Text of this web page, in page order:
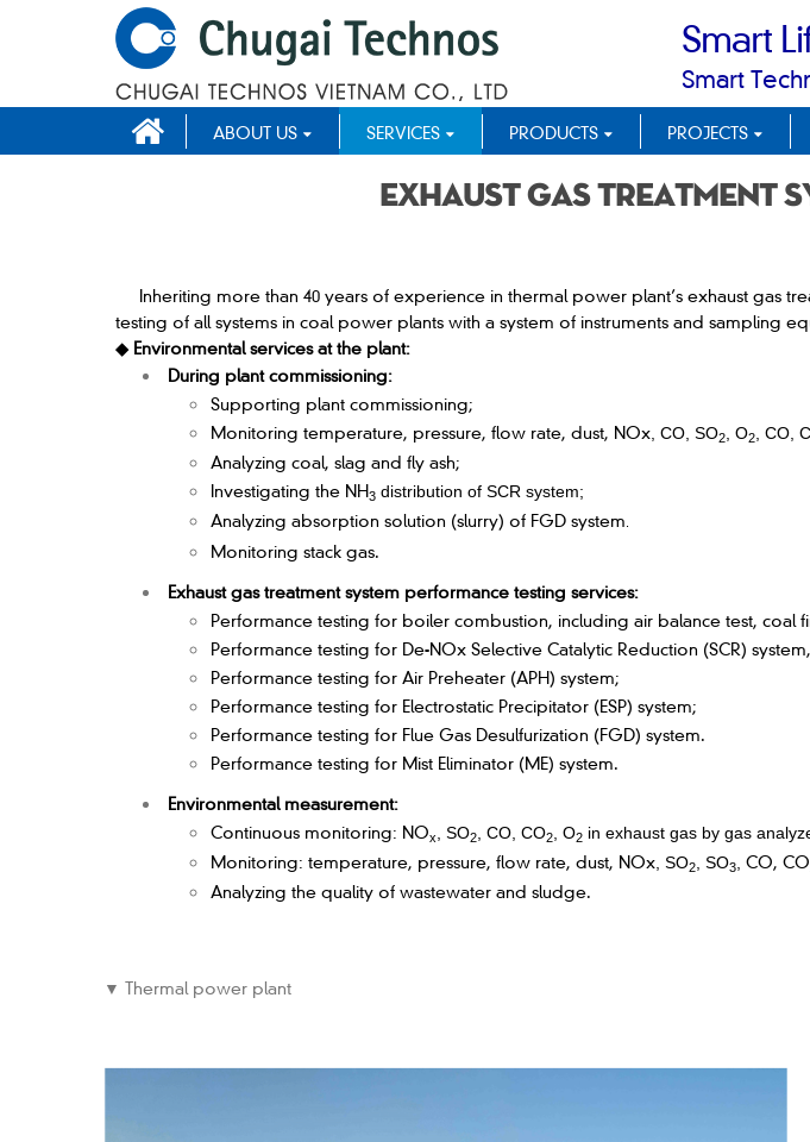
Smart
Smart
ABOUT US SERVICES PRODUCTS PROJECTS
Exhaust gas treatment
Inheriting more than 40 years of experience in thermal power plant’s exhaust gas
testing of all systems in coal power plants with a system of instruments and sampling
◆ Environmental services at the plant:
During plant commissioning:
Supporting plant commissioning;
Monitoring temperature, pressure, flow rate, dust, NOx , CO, SO2 O2 , CO,
Analyzing coal, slag and fly ash;
Investigating the NH3 distribution of SCR system;
Analyzing absorption solution (slurry) of FGD system
Monitoring stack gas.
Exhaust gas treatment system performance testing services:
Performance testing for boiler combustion, including air balance test, coal
Performance testing for De-NOx Selective Catalytic Reduction (SCR)
Performance testing for Air Preheater (APH) system;
Performance testing for Electrostatic Precipitator (ESP) system;
Performance testing for Flue Gas Desulfurization (FGD) system.
Performance testing for Mist Eliminator (ME) system.
Environmental measurement:
Continuous monitoring: NOx , SO2 , CO, CO2 , O2 in exhaust gas by gas
Monitoring: temperature, pressure, flow rate, dust, NOx , SO2 SO3 CO, CO
Analyzing the quality of wastewater and sludge.
▼ Thermal power plant